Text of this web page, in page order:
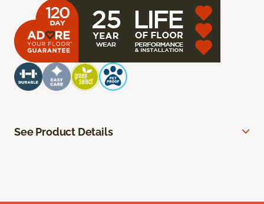
See Product Details